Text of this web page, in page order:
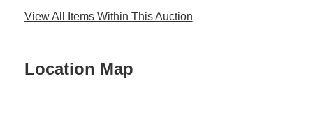
View All Items Within This Auction
Location Map